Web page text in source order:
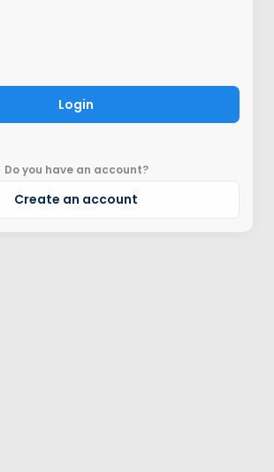
Login
Do you have an account?
Create an account